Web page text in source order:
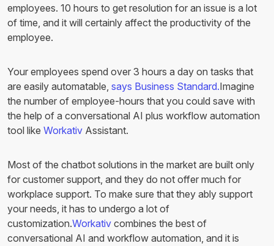
employees. 10 hours to get resolution for an issue is a lot
of time, and it will certainly affect the productivity of the
employee.
Your employees spend over 3 hours a day on tasks that
are easily automatable, says Business Standard.Imagine
the number of employee-hours that you could save with
the help of a conversational AI plus workflow automation
tool like Workativ Assistant.
Most of the chatbot solutions in the market are built only
for customer support, and they do not offer much for
workplace support. To make sure that they ably support
your needs, it has to undergo a lot of
customization.Workativ combines the best of
conversational AI and workflow automation, and it is